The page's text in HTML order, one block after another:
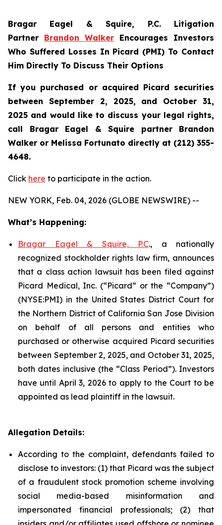
Bragar Eagel & Squire, P.C. Litigation
Partner Brandon Walker Encourages Investors
Who Suffered Losses In Picard (PMI) To Contact
Him Directly To Discuss Their Options
If you purchased or acquired Picard securities
between September 2, 2025, and October 31,
2025 and would like to discuss your legal rights,
call Bragar Eagel & Squire partner Brandon
Walker or Melissa Fortunato directly at (212) 355-
4648.
Click here to participate in the action.
NEW YORK, Feb. 04, 2026 (GLOBE NEWSWIRE) --
What’s Happening:
Bragar Eagel & Squire, P.C., a nationally
recognized stockholder rights law firm, announces
that a class action lawsuit has been filed against
Picard Medical, Inc. (“Picard” or the “Company”)
(NYSE:PMI) in the United States District Court for
the Northern District of California San Jose Division
on behalf of all persons and entities who
purchased or otherwise acquired Picard securities
between September 2, 2025, and October 31, 2025,
both dates inclusive (the “Class Period”). Investors
have until April 3, 2026 to apply to the Court to be
appointed as lead plaintiff in the lawsuit.
Allegation Details:
According to the complaint, defendants failed to
disclose to investors: (1) that Picard was the subject
of a fraudulent stock promotion scheme involving
social media-based misinformation and
impersonated financial professionals; (2) that